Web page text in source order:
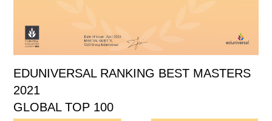
EDUNIVERSAL RANKING BEST MASTERS
2021
GLOBAL TOP 100